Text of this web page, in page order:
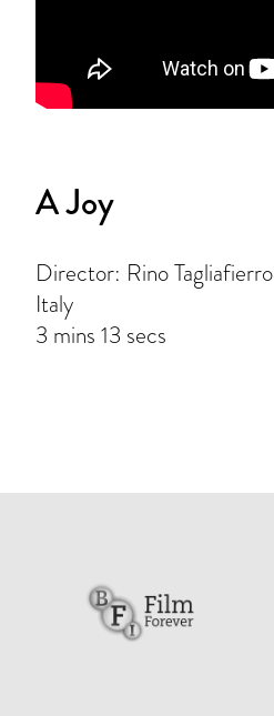
A Joy
Director: Rino Tagliafierro
Italy
3 mins 13 secs